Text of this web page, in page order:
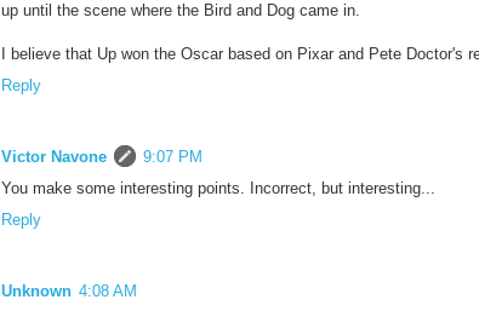
up until the scene where the Bird and Dog came in.
I believe that Up won the Oscar based on Pixar and Pete Doctor's
Reply
Victor Navone
9:07 PM
You make some interesting points. Incorrect, but interesting...
Reply
Unknown 4:08 AM